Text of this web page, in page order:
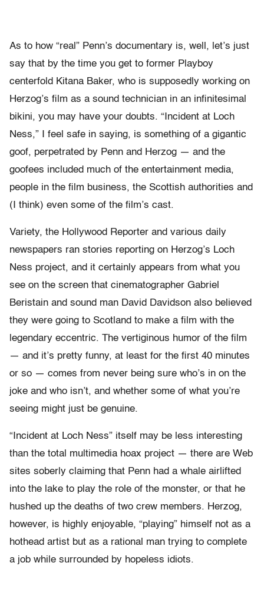
As to how “real” Penn’s documentary is, well, let’s just
say that by the time you get to former Playboy
centerfold Kitana Baker, who is supposedly working on
Herzog’s film as a sound technician in an infinitesimal
bikini, you may have your doubts. “Incident at Loch
Ness,” I feel safe in saying, is something of a gigantic
goof, perpetrated by Penn and Herzog — and the
goofees included much of the entertainment media,
people in the film business, the Scottish authorities and
(I think) even some of the film’s cast.
Variety, the Hollywood Reporter and various daily
newspapers ran stories reporting on Herzog’s Loch
Ness project, and it certainly appears from what you
see on the screen that cinematographer Gabriel
Beristain and sound man David Davidson also believed
they were going to Scotland to make a film with the
legendary eccentric. The vertiginous humor of the film
— and it’s pretty funny, at least for the first 40 minutes
or so — comes from never being sure who’s in on the
joke and who isn’t, and whether some of what you’re
seeing might just be genuine.
“Incident at Loch Ness” itself may be less interesting
than the total multimedia hoax project — there are Web
sites soberly claiming that Penn had a whale airlifted
into the lake to play the role of the monster, or that he
hushed up the deaths of two crew members. Herzog,
however, is highly enjoyable, “playing” himself not as a
hothead artist but as a rational man trying to complete
a job while surrounded by hopeless idiots.